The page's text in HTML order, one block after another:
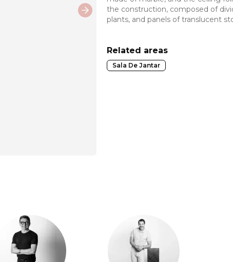
Next slide
the construction, composed of
plants, and panels of translucent
Related areas
Sala De Jantar